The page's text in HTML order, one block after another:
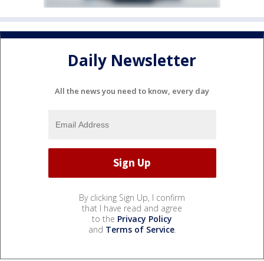
Daily Newsletter
All the news you need to know, every day
By clicking Sign Up, I confirm
that I have read and agree
to the Privacy Policy
and Terms of Service.